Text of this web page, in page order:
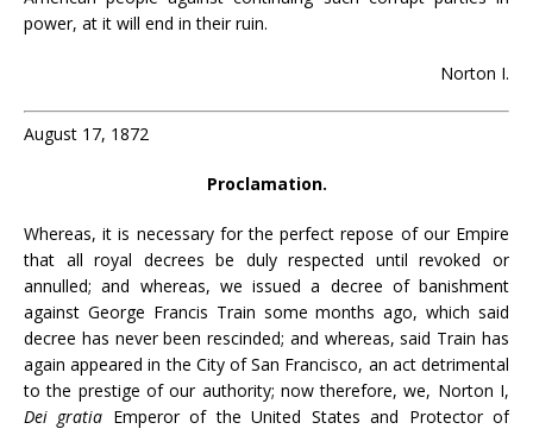
power, at it will end in their ruin.
Norton I.
August 17, 1872
Proclamation.
Whereas, it is necessary for the perfect repose of our Empire
that all royal decrees be duly respected until revoked or
annulled; and whereas, we issued a decree of banishment
against George Francis Train some months ago, which said
decree has never been rescinded; and whereas, said Train has
again appeared in the City of San Francisco, an act detrimental
to the prestige of our authority; now therefore, we, Norton I,
Dei gratia Emperor of the United States and Protector of